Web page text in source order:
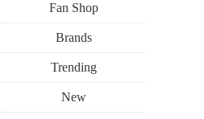
Fan Shop
Brands
Trending
New